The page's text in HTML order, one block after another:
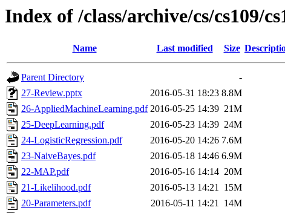
Index of /class/archive/cs/cs109/
Name Last modified Size
Parent Directory
-
27-Review.pptx
2016-05-31 18:23 8.8M
26-AppliedMachineLearning.pdf 2016-05-25 14:39 21M
25-DeepLearning.pdf
2016-05-23 14:39 24M
24-LogisticRegression.pdf
2016-05-20 14:26 7.6M
23-NaiveBayes.pdf
2016-05-18 14:46 6.9M
22-MAP.pdf
2016-05-16 14:14 20M
21-Likelihood.pdf
2016-05-13 14:21 15M
20-Parameters.pdf
2016-05-11 14:21 14M